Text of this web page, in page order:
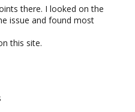
there. I looked on the
issue and found most
this site.